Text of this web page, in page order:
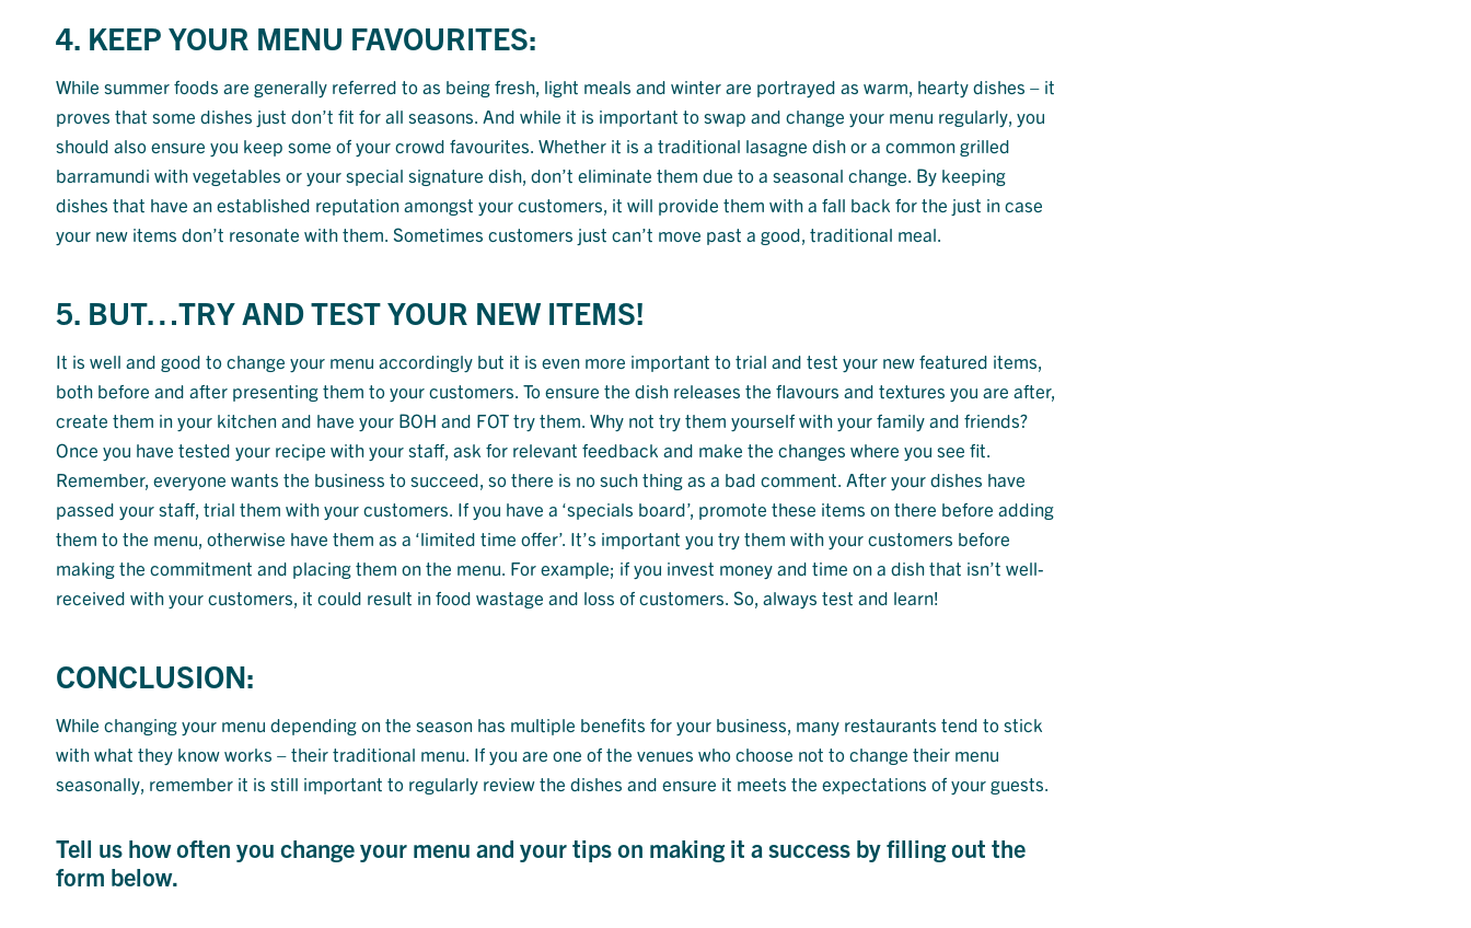
4. KEEP YOUR MENU FAVOURITES:
While summer foods are generally referred to as being fresh, light meals and winter are portrayed as warm, hearty dishes – it
proves that some dishes just don’t fit for all seasons. And while it is important to swap and change your menu regularly, you
should also ensure you keep some of your crowd favourites. Whether it is a traditional lasagne dish or a common grilled
barramundi with vegetables or your special signature dish, don’t eliminate them due to a seasonal change. By keeping
dishes that have an established reputation amongst your customers, it will provide them with a fall back for the just in case
your new items don’t resonate with them. Sometimes customers just can’t move past a good, traditional meal.
5. BUT…TRY AND TEST YOUR NEW ITEMS!
It is well and good to change your menu accordingly but it is even more important to trial and test your new featured items,
both before and after presenting them to your customers. To ensure the dish releases the flavours and textures you are after,
create them in your kitchen and have your BOH and FOT try them. Why not try them yourself with your family and friends?
Once you have tested your recipe with your staff, ask for relevant feedback and make the changes where you see fit.
Remember, everyone wants the business to succeed, so there is no such thing as a bad comment. After your dishes have
passed your staff, trial them with your customers. If you have a ‘specials board’, promote these items on there before adding
them to the menu, otherwise have them as a ‘limited time offer’. It’s important you try them with your customers before
making the commitment and placing them on the menu. For example; if you invest money and time on a dish that isn’t well-
received with your customers, it could result in food wastage and loss of customers. So, always test and learn!
CONCLUSION:
While changing your menu depending on the season has multiple benefits for your business, many restaurants tend to stick
with what they know works – their traditional menu. If you are one of the venues who choose not to change their menu
seasonally, remember it is still important to regularly review the dishes and ensure it meets the expectations of your guests.
Tell us how often you change your menu and your tips on making it a success by filling out the
form below.